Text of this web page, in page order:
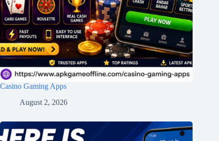
Casino Gaming Apps
August 2, 2026